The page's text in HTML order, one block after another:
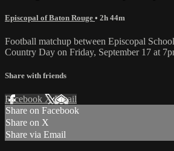
Episcopal of Baton Rouge • 2h 44m
Football matchup between Episcopal
Country Day on Friday, September 17 at
Share with friends
Facebook XEmail
Share on Facebook
Share on X
Share via Email